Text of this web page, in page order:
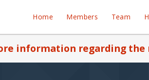
Home Members Team
information regarding